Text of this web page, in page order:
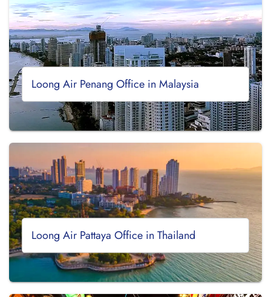
Loong Air Penang Office in Malaysia
Loong Air Pattaya Office in Thailand